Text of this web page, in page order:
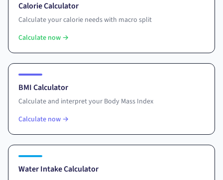
Calorie Calculator
Calculate your calorie needs with macro split
Calculate now →
BMI Calculator
Calculate and interpret your Body Mass Index
Calculate now →
Water Intake Calculator